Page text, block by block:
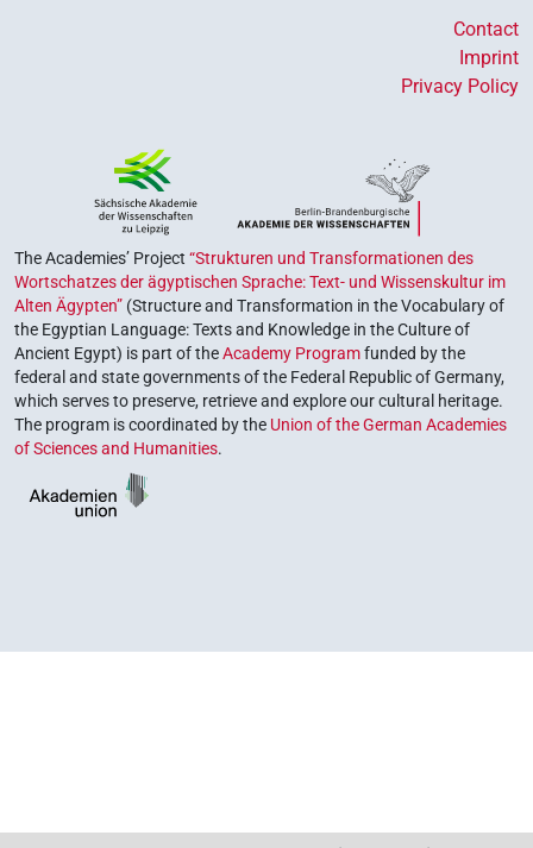
Contact
Imprint
Privacy Policy
The Academies’ Project “Strukturen und Transformationen des
Wortschatzes der ägyptischen Sprache: Text- und Wissenskultur im
Alten Ägypten” (Structure and Transformation in the Vocabulary of
the Egyptian Language: Texts and Knowledge in the Culture of
Ancient Egypt) is part of theAcademy Programfunded by the
federal and state governments of the Federal Republic of Germany,
which serves to preserve, retrieve and explore our cultural heritage.
The program is coordinated by the Union of the German Academies
of Sciences and Humanities.